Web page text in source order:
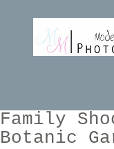
Family
Botanic